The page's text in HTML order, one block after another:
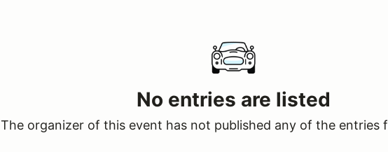
No entries are listed
The organizer of this event has not published any of the entries